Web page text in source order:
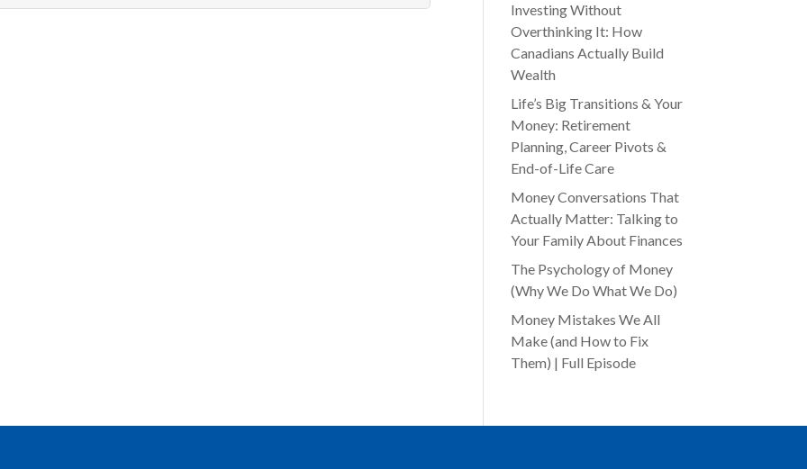
Investing Without
Overthinking It: How
Canadians Actually Build
Wealth
Life’s Big Transitions & Your
Money: Retirement
Planning, Career Pivots &
End-of-Life Care
Money Conversations That
Actually Matter: Talking to
Your Family About Finances
The Psychology of Money
(Why We Do What We Do)
Money Mistakes We All
Make (and How to Fix
Them) | Full Episode